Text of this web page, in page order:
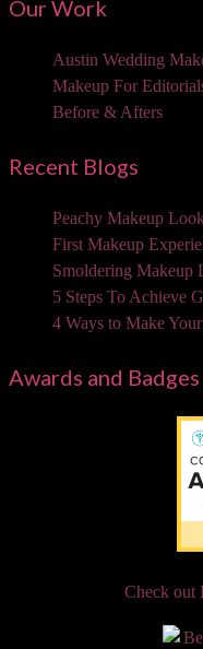
Our Work
Austin Wedding
Makeup For
Before & Afters
Recent Blogs
Peachy Makeup
First Makeup
Smoldering Makeup
5 Steps To Achieve
4 Ways to Make
Awards and Badges
Check out